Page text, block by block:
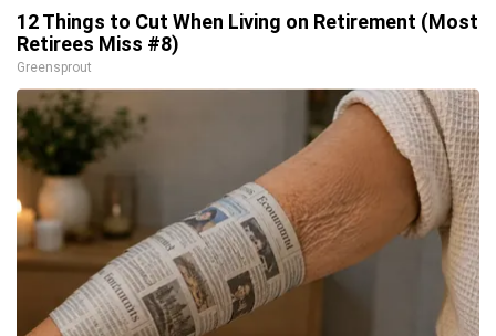
12 Things to Cut When Living on Retirement (Most
Retirees Miss #8)
Greensprout